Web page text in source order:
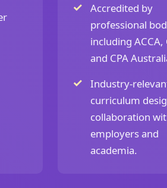
Accredited by
professional
including ACCA,
and CPA
Industry-
curriculum
collaboration
employers and
academia.